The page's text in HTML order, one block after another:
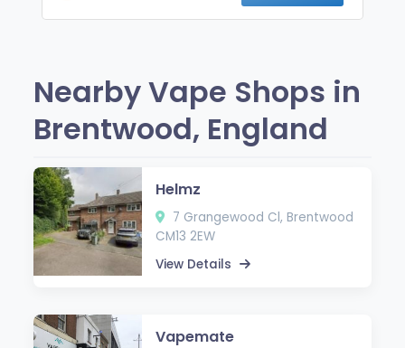
Nearby Vape Shops in
Brentwood, England
Helmz
7 Grangewood Cl, Brentwood
CM13 2EW
View Details
Vapemate